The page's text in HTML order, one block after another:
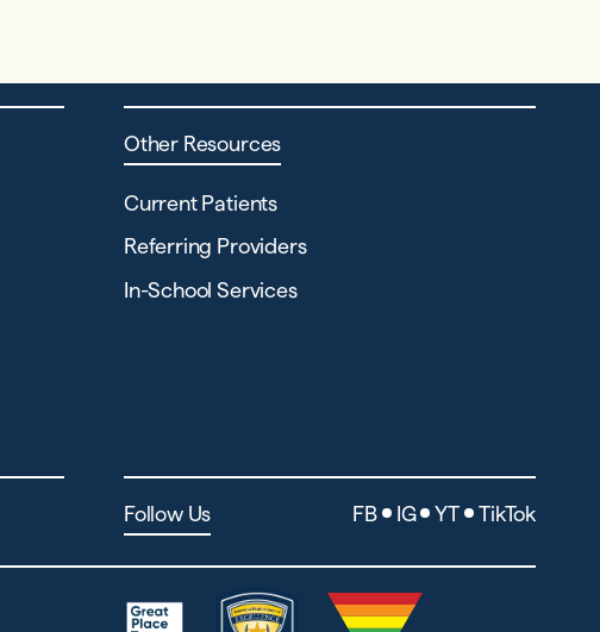
Other Resources
Current Patients
Referring Providers
In-School Services
Follow Us FB IG YT TikTok